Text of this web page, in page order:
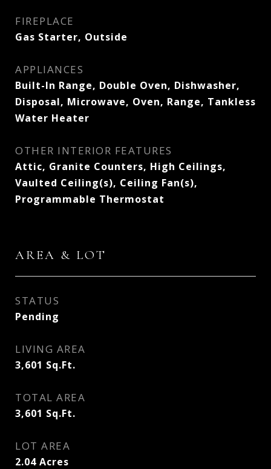
FIREPLACE
Gas Starter, Outside
APPLIANCES
Built-In Range, Double Oven, Dishwasher,
Disposal, Microwave, Oven, Range, Tankless
Water Heater
OTHER INTERIOR FEATURES
Attic, Granite Counters, High Ceilings,
Vaulted Ceiling(s), Ceiling Fan(s),
Programmable Thermostat
AREA & LOT
STATUS
Pending
LIVING AREA
3,601 Sq.Ft.
TOTAL AREA
3,601 Sq.Ft.
LOT AREA
2.04 Acres